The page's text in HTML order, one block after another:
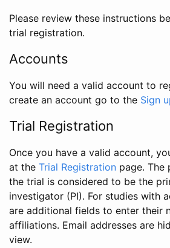
Please review these instructions
trial registration.
Accounts
You will need a valid account to
create an account go to the Sign
Trial Registration
Once you have a valid account,
at the Trial Registration page. The
the trial is considered to be the
investigator (PI). For studies with
are additional fields to enter their
affiliations. Email addresses are
view.